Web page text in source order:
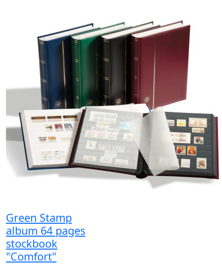
Green Stamp
album 64 pages
stockbook
"Comfort"